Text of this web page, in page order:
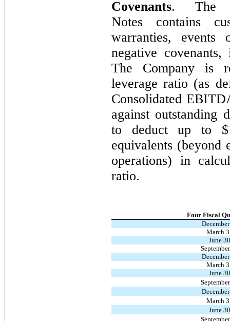
Covenants. The
Notes contains
warranties,
negative
The Company is
leverage ratio (as
Consolidated
against outstanding
to deduct up to
equivalents (beyond
operations) in
ratio.
Four Fiscal
March
June
March
June
March
June